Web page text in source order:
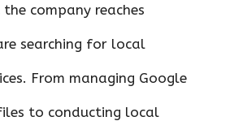
company reaches
searching for local
From managing Google
to conducting local